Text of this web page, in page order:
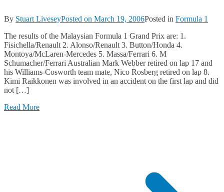
By Stuart LiveseyPosted on March 19, 2006Posted in Formula 1
The results of the Malaysian Formula 1 Grand Prix are: 1.
Fisichella/Renault 2. Alonso/Renault 3. Button/Honda 4.
Montoya/McLaren-Mercedes 5. Massa/Ferrari 6. M
Schumacher/Ferrari Australian Mark Webber retired on lap 17 and
his Williams-Cosworth team mate, Nico Rosberg retired on lap 8.
Kimi Raikkonen was involved in an accident on the first lap and did
not […]
Read More